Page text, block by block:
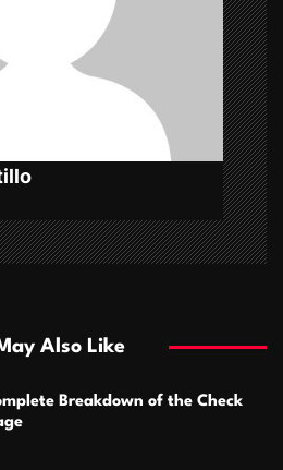
Also Like
Breakdown of the Check